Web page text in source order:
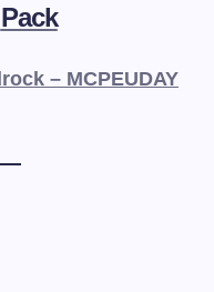
Pack
– MCPEUDAY